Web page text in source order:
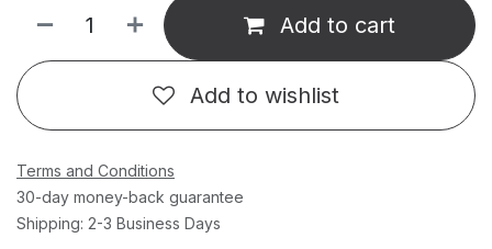
Add to cart
Add to wishlist
Terms and Conditions
30-day money-back guarantee
Shipping: 2-3 Business Days